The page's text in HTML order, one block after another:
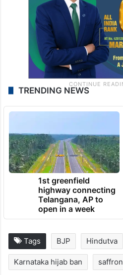
TRENDING NEWS
1st greenfield
highway connecting
Telangana, AP to
open in a week
Tags BJP Hindutva
Karnataka hijab ban saffron